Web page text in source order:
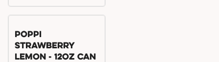
Poppi
Strawberry
Lemon - 12oz Can